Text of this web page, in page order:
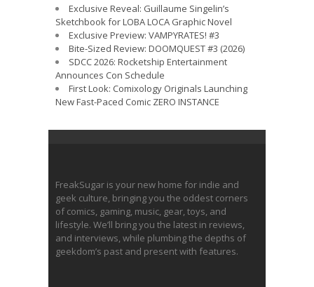
Exclusive Reveal: Guillaume Singelin’s
Sketchbook for LOBA LOCA Graphic Novel
Exclusive Preview: VAMPYRATES! #3
Bite-Sized Review: DOOMQUEST #3 (2026)
SDCC 2026: Rocketship Entertainment
Announces Con Schedule
First Look: Comixology Originals Launching
New Fast-Paced Comic ZERO INSTANCE
FreakSugar is your new home for indie and
geek culture, bringing you the oddest corners
of comics, gaming, music, gear, toys, and
lifestyle. We’ll bring you the latest in reviews,
and interviews, while plumbing the depths of
geekdom’s past and present with features.